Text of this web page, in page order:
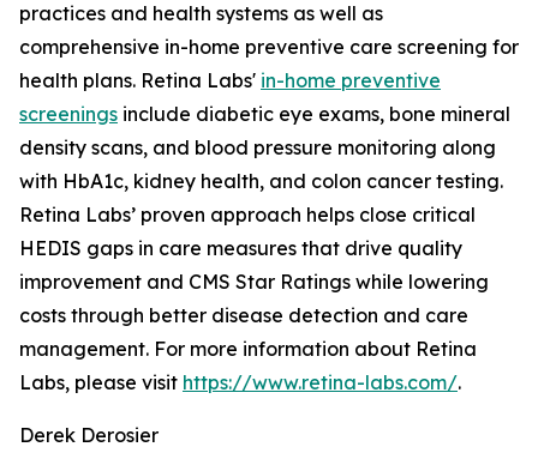
practices and health systems as well as
comprehensive in-home preventive care screening for
health plans. Retina Labs' in-home preventive
screenings include diabetic eye exams, bone mineral
density scans, and blood pressure monitoring along
with HbA1c, kidney health, and colon cancer testing.
Retina Labs’ proven approach helps close critical
HEDIS gaps in care measures that drive quality
improvement and CMS Star Ratings while lowering
costs through better disease detection and care
management. For more information about Retina
Labs, please visit https://www.retina-labs.com/.
Derek Derosier